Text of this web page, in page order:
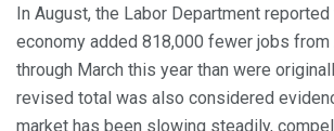
In August, the Labor Department reported
economy added 818,000 fewer jobs from
through March this year than were
revised total was also considered
market has been slowing steadily,